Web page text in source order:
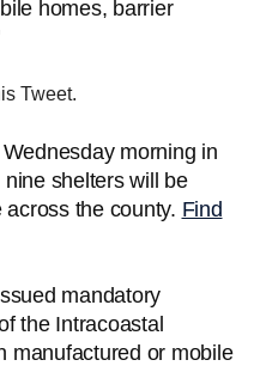
homes, barrier
Tweet.
morning in
shelters will be
the county. Find
mandatory
the Intracoastal
manufactured or mobile